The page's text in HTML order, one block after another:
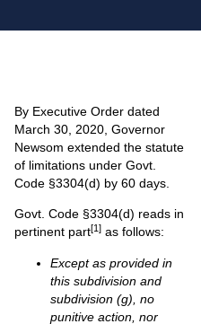
By Executive Order dated
March 30, 2020, Governor
Newsom extended the statute
of limitations under Govt.
Code §3304(d) by 60 days.
Govt. Code §3304(d) reads in
pertinent part[1] as follows:
Except as provided in
this subdivision and
subdivision (g), no
punitive action, nor